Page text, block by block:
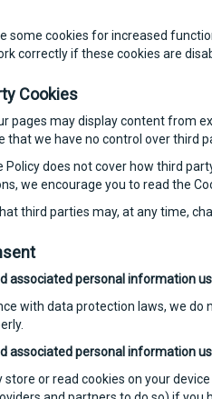
some cookies for increased
correctly if these cookies are
Cookies
pages may display content from
that we have no control over third
Policy does not cover how third
we encourage you to read the
third parties may, at any time,
associated personal information
with data protection laws, we
associated personal information
store or read cookies on your